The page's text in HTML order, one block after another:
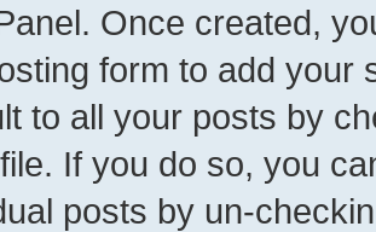
Once created,
form to add your
to all your posts by
If you do so, you
posts by un-